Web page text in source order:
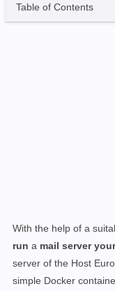
Table of Contents
With the help of a
run a mail server
server of the Host
simple Docker